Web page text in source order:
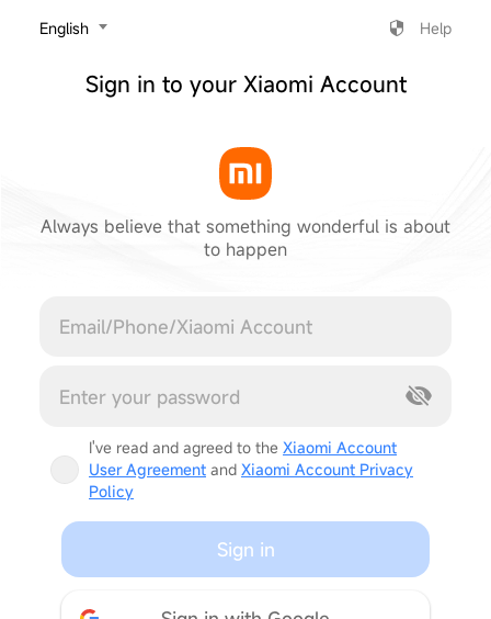
‎English Help
Sign in to your Xiaomi Account
Always believe that something wonderful is about
to happen
I've read and agreed to the Xiaomi Account
User Agreement and Xiaomi Account Privacy
Policy
Sign in